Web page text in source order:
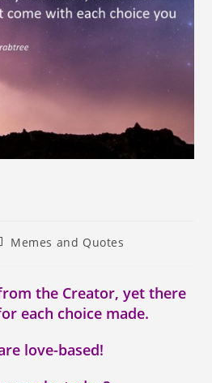
Memes and Quotes
the Creator, yet there
each choice made.
love-based!